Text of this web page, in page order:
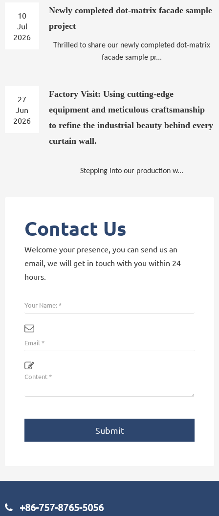
10
Jul
2026
Newly completed dot-matrix facade sample
project
Thrilled to share our newly completed dot-matrix
facade sample pr...
27
Jun
2026
Factory Visit: Using cutting-edge
equipment and meticulous craftsmanship
to refine the industrial beauty behind every
curtain wall.
Stepping into our production w...
Contact Us
Welcome your presence, you can send us an
email, we will get in touch with you within 24
hours.
Submit
+86-757-8765-5056